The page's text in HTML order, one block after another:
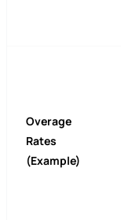
Overage
Rates
(Example)